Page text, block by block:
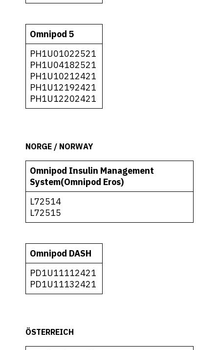
Omnipod 5
PH1U01022521
PH1U04182521
PH1U10212421
PH1U12192421
PH1U12202421
NORGE / NORWAY
Omnipod Insulin Management
System(Omnipod Eros)
L72514
L72515
Omnipod DASH
PD1U11112421
PD1U11132421
ÖSTERREICH